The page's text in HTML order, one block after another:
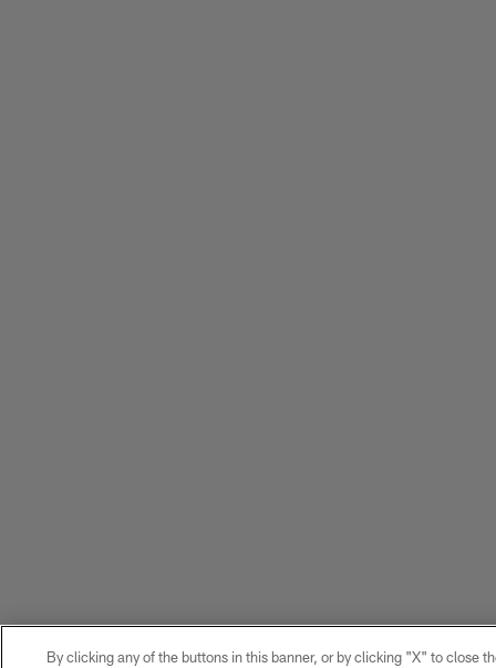
By clicking any of the buttons in this banner, or by clicking "X" to close